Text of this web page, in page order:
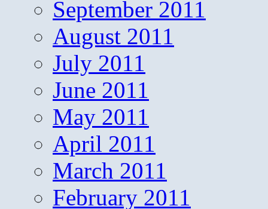
September 2011
August 2011
July 2011
June 2011
May 2011
April 2011
March 2011
February 2011